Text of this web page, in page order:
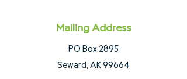
Mailing Address
PO Box 2895
Seward, AK 99664